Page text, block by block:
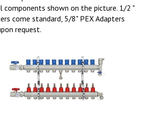
components shown on the picture. 1/2 "
come standard, 5/8" PEX Adapters
request.